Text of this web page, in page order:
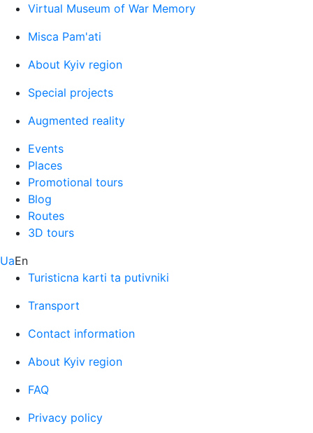
Virtual Museum of War Memory
Misca Pam'ati
About Kyiv region
Special projects
Augmented reality
Events
Places
Promotional tours
Blog
Routes
3D tours
UaEn
Turisticna karti ta putivniki
Transport
Contact information
About Kyiv region
FAQ
Privacy policy